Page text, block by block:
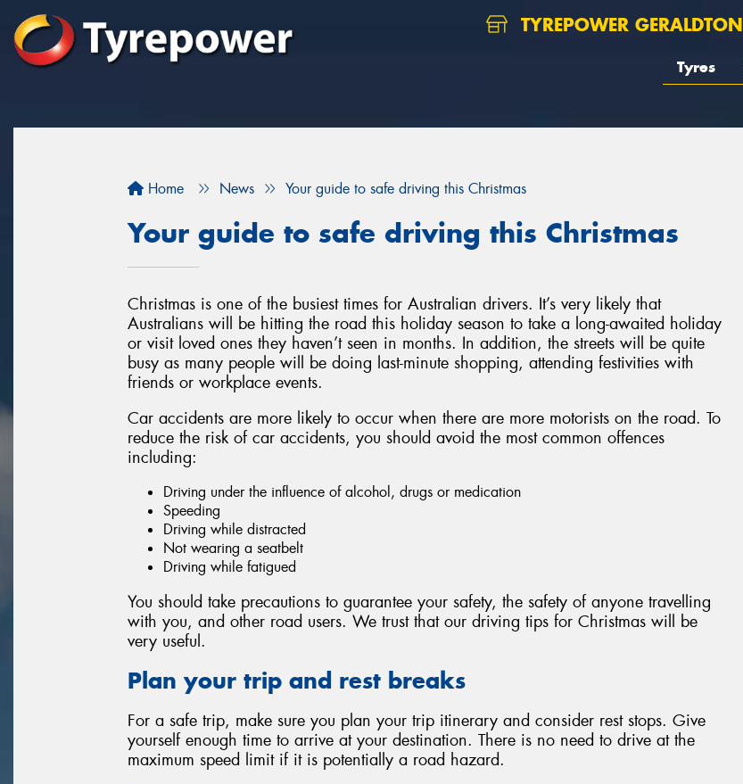
TYREPOWER GERALDTON
Tyres
Home News Your guide to safe driving this Christmas
Your guide to safe driving this Christmas
Christmas is one of the busiest times for Australian drivers. It’s very likely that
Australians will be hitting the road this holiday season to take a long-awaited holiday
or visit loved ones they haven’t seen in months. In addition, the streets will be quite
busy as many people will be doing last-minute shopping, attending festivities with
friends or workplace events.
Car accidents are more likely to occur when there are more motorists on the road. To
reduce the risk of car accidents, you should avoid the most common offences
including:
Driving under the influence of alcohol, drugs or medication
Speeding
Driving while distracted
Not wearing a seatbelt
Driving while fatigued
You should take precautions to guarantee your safety, the safety of anyone travelling
with you, and other road users. We trust that our driving tips for Christmas will be
very useful.
Plan your trip and rest breaks
For a safe trip, make sure you plan your trip itinerary and consider rest stops. Give
yourself enough time to arrive at your destination. There is no need to drive at the
maximum speed limit if it is potentially a road hazard.